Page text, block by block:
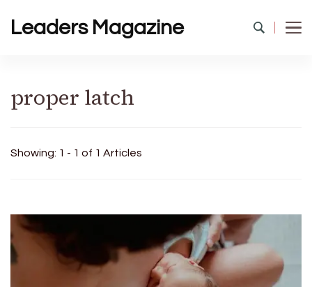
Leaders Magazine
proper latch
Showing: 1 - 1 of 1 Articles